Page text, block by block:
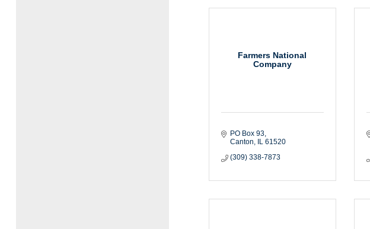
Farmers National
Company
PO Box 93
Canton
IL 61520
(309) 338-7873